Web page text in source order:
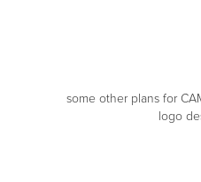
some other plans for
logo